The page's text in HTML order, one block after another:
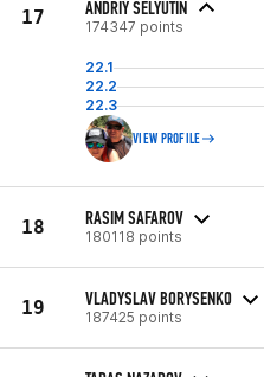
17 ANDRIY SELYUTIN
174347 points
22.1
22.2
22.3
VIEW PROFILE
18 RASIM SAFAROV
180118 points
19 VLADYSLAV BORYSENKO
187425 points